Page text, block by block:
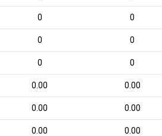
0 0
0 0
0 0
0.00 0.00
0.00 0.00
0.00 0.00